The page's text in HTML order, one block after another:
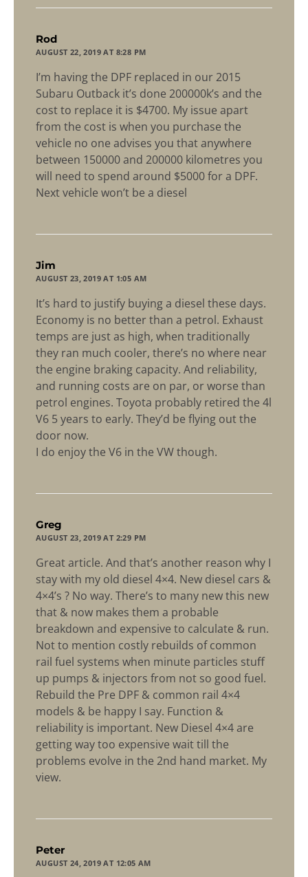
Rod
AUGUST 22, 2019 AT 8:28 PM
I’m having the DPF replaced in our 2015
Subaru Outback it’s done 200000k’s and the
cost to replace it is $4700. My issue apart
from the cost is when you purchase the
vehicle no one advises you that anywhere
between 150000 and 200000 kilometres you
will need to spend around $5000 for a DPF.
Next vehicle won’t be a diesel
Jim
AUGUST 23, 2019 AT 1:05 AM
It’s hard to justify buying a diesel these days.
Economy is no better than a petrol. Exhaust
temps are just as high, when traditionally
they ran much cooler, there’s no where near
the engine braking capacity. And reliability,
and running costs are on par, or worse than
petrol engines. Toyota probably retired the 4l
V6 5 years to early. They’d be flying out the
door now.
I do enjoy the V6 in the VW though.
Greg
AUGUST 23, 2019 AT 2:29 PM
Great article. And that’s another reason why I
stay with my old diesel 4×4. New diesel cars &
4×4’s ? No way. There’s to many new this new
that & now makes them a probable
breakdown and expensive to calculate & run.
Not to mention costly rebuilds of common
rail fuel systems when minute particles stuff
up pumps & injectors from not so good fuel.
Rebuild the Pre DPF & common rail 4×4
models & be happy I say. Function &
reliability is important. New Diesel 4×4 are
getting way too expensive wait till the
problems evolve in the 2nd hand market. My
view.
Peter
AUGUST 24, 2019 AT 12:05 AM